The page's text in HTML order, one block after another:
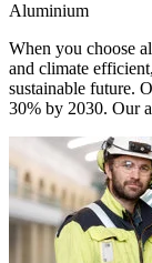
Aluminium
When you choose
and climate
sustainable future.
30% by 2030. Our